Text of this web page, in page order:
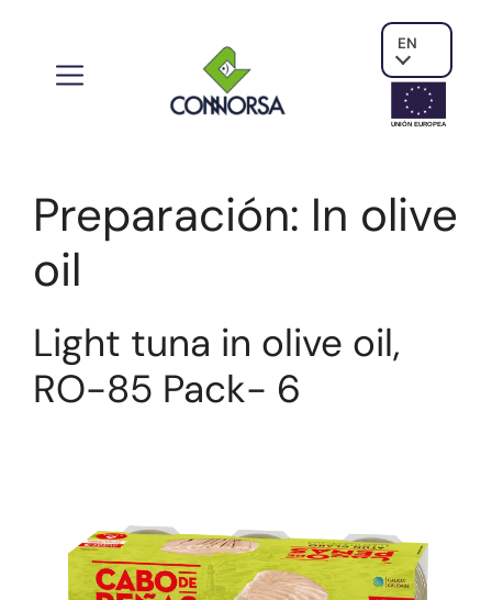
EN
UNIÓN EUROPEA
Preparación: In olive
oil
Light tuna in olive oil,
RO-85 Pack- 6